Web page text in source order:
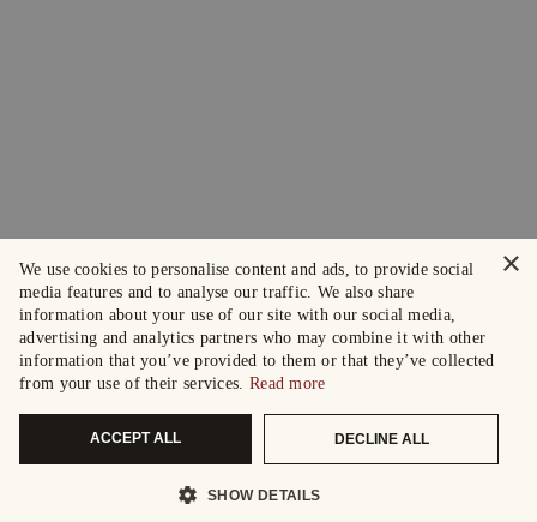
×
We use cookies to personalise content and ads, to provide social
media features and to analyse our traffic. We also share
information about your use of our site with our social media,
advertising and analytics partners who may combine it with other
information that you’ve provided to them or that they’ve collected
from your use of their services. Read more
ACCEPT ALL DECLINE ALL
SHOW DETAILS